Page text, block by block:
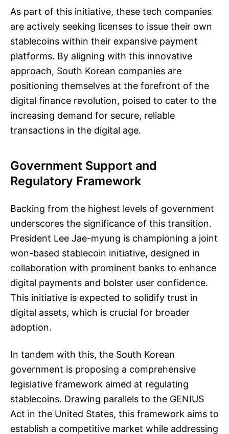
As part of this initiative, these tech companies
are actively seeking licenses to issue their own
stablecoins within their expansive payment
platforms. By aligning with this innovative
approach, South Korean companies are
positioning themselves at the forefront of the
digital finance revolution, poised to cater to the
increasing demand for secure, reliable
transactions in the digital age.
Government Support and
Regulatory Framework
Backing from the highest levels of government
underscores the significance of this transition.
President Lee Jae-myung is championing a joint
won-based stablecoin initiative, designed in
collaboration with prominent banks to enhance
digital payments and bolster user confidence.
This initiative is expected to solidify trust in
digital assets, which is crucial for broader
adoption.
In tandem with this, the South Korean
government is proposing a comprehensive
legislative framework aimed at regulating
stablecoins. Drawing parallels to the GENIUS
Act in the United States, this framework aims to
establish a competitive market while addressing